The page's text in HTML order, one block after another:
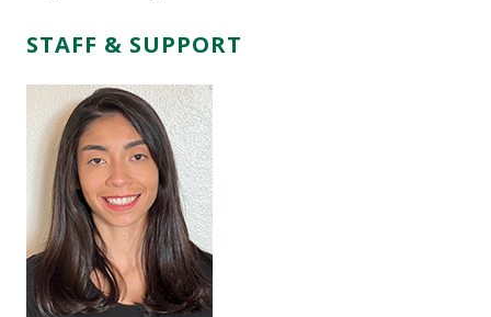
STAFF & SUPPORT